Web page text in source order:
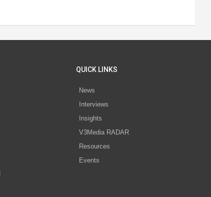
QUICK LINKS
News
Interviews
Insights
V3Media RADAR
Resources
Events